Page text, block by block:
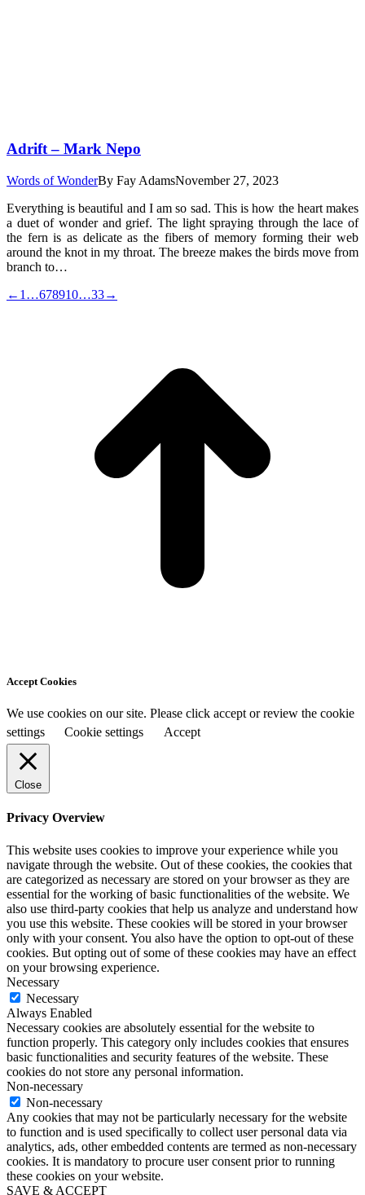
Adrift – Mark Nepo
Words of WonderBy Fay AdamsNovember 27, 2023
Everything is beautiful and I am so sad. This is how the heart makes
a duet of wonder and grief. The light spraying through the lace of
the fern is as delicate as the fibers of memory forming their web
around the knot in my throat. The breeze makes the birds move from
branch to…
← 1 …678910…33→
Accept Cookies
We use cookies on our site. Please click accept or review the cookie
settings
Cookie settings Accept
Close
Privacy Overview
This website uses cookies to improve your experience while you
navigate through the website. Out of these cookies, the cookies that
are categorized as necessary are stored on your browser as they are
essential for the working of basic functionalities of the website. We
also use third-party cookies that help us analyze and understand how
you use this website. These cookies will be stored in your browser
only with your consent. You also have the option to opt-out of these
cookies. But opting out of some of these cookies may have an effect
on your browsing experience.
Necessary
Necessary
Always Enabled
Necessary cookies are absolutely essential for the website to
function properly. This category only includes cookies that ensures
basic functionalities and security features of the website. These
cookies do not store any personal information.
Non-necessary
Non-necessary
Any cookies that may not be particularly necessary for the website
to function and is used specifically to collect user personal data via
analytics, ads, other embedded contents are termed as non-necessary
cookies. It is mandatory to procure user consent prior to running
these cookies on your website.
SAVE & ACCEPT